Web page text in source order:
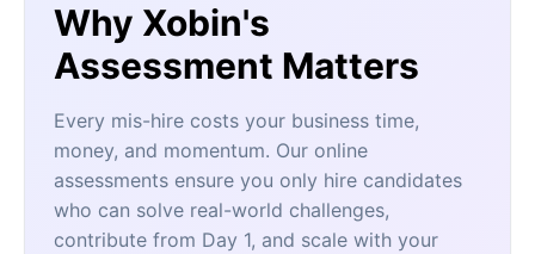
Why Xobin's
Assessment Matters
Every mis-hire costs your business time,
money, and momentum. Our online
assessments ensure you only hire candidates
who can solve real-world challenges,
contribute from Day 1, and scale with your